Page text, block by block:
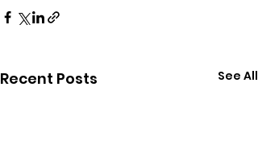
Recent Posts See All